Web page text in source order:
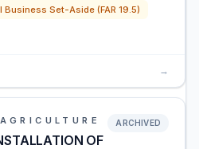
Business Set-Aside (FAR 19.5)
→
OF
ARCHIVED